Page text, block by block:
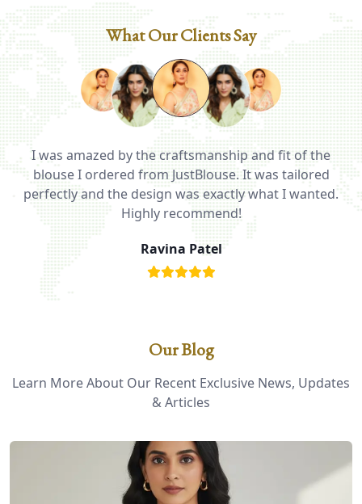
What Our Clients Say
I was amazed by the craftsmanship and fit of the
blouse I ordered from JustBlouse. It was tailored
perfectly and the design was exactly what I wanted.
Highly recommend!
Ravina Patel
Our Blog
Learn More About Our Recent Exclusive News, Updates
& Articles